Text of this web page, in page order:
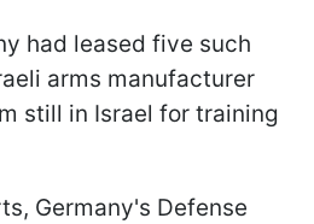
had leased five such
arms manufacturer
still in Israel for training
Germany's Defense